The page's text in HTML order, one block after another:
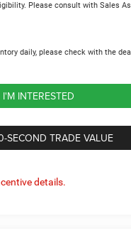
Please consult with Sales
daily, please check with the
I'M INTERESTED
SECOND TRADE VALUE
details.